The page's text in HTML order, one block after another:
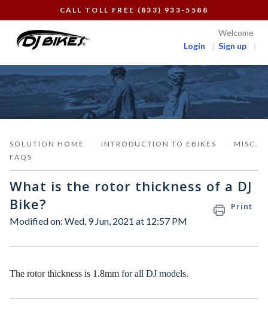
CALL TOLL FREE (833) 933-5588
Welcome
Login
Sign up
SOLUTION HOME INTRODUCTION TO EBIKES
MISC.
FAQS
What is the rotor thickness of a DJ
Bike?
Print
Modified on: Wed, 9 Jun, 2021 at 12:57 PM
The rotor thickness is 1.8mm for all DJ models.